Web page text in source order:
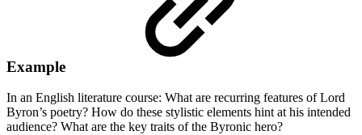
Example
In an English literature course: What are recurring features of Lord
Byron’s poetry? How do these stylistic elements hint at his intended
audience? What are the key traits of the Byronic hero?